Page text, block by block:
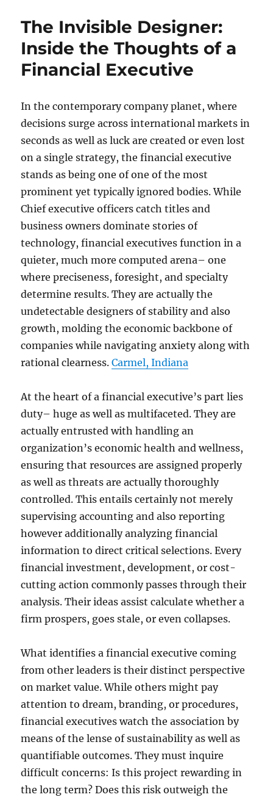
Records
Earnings:
The
Transformative
of
Information
Enrichment
The Invisible Designer:
Inside the Thoughts of a
Financial Executive
In the contemporary company planet, where
decisions surge across international markets in
seconds as well as luck are created or even lost
on a single strategy, the financial executive
stands as being one of one of the most
prominent yet typically ignored bodies. While
Chief executive officers catch titles and
business owners dominate stories of
technology, financial executives function in a
quieter, much more computed arena– one
where preciseness, foresight, and specialty
determine results. They are actually the
undetectable designers of stability and also
growth, molding the economic backbone of
companies while navigating anxiety along with
rational clearness.Carmel, Indiana
At the heart of a financial executive’s part lies
duty– huge as well as multifaceted. They are
actually entrusted with handling an
organization’s economic health and wellness,
ensuring that resources are assigned properly
as well as threats are actually thoroughly
controlled. This entails certainly not merely
supervising accounting and also reporting
however additionally analyzing financial
information to direct critical selections. Every
financial investment, development, or cost-
cutting action commonly passes through their
analysis. Their ideas assist calculate whether a
firm prospers, goes stale, or even collapses.
What identifies a financial executive coming
from other leaders is their distinct perspective
on market value. While others might pay
attention to dream, branding, or procedures,
financial executives watch the association by
means of the lense of sustainability as well as
quantifiable outcomes. They must inquire
difficult concerns: Is this project rewarding in
the long term? Does this risk outweigh the